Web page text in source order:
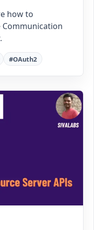
how to
Communication
#OAuth2